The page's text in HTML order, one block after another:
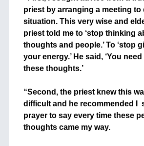
priest by arranging a meeting to
situation. This very wise and
priest told me to ‘stop thinking
thoughts and people.’ To ‘stop
your energy.’ He said, ‘You
these thoughts.’
“Second, the priest knew this
difficult and he recommended I
prayer to say every time these
thoughts came my way.